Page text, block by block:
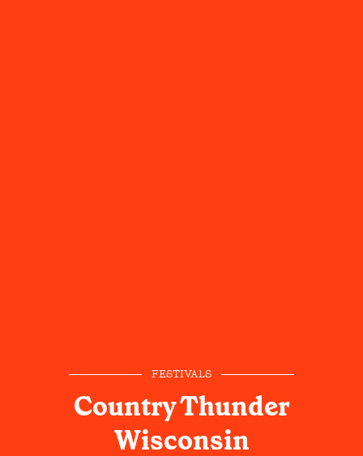
FESTIVALS
Country Thunder
Wisconsin